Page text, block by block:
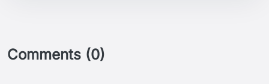
Comments (0)